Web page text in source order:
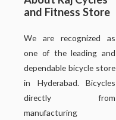
and Fitness Store
We are recognized as
one of the leading and
dependable bicycle store
in Hyderabad. Bicycles
directly from
manufacturing